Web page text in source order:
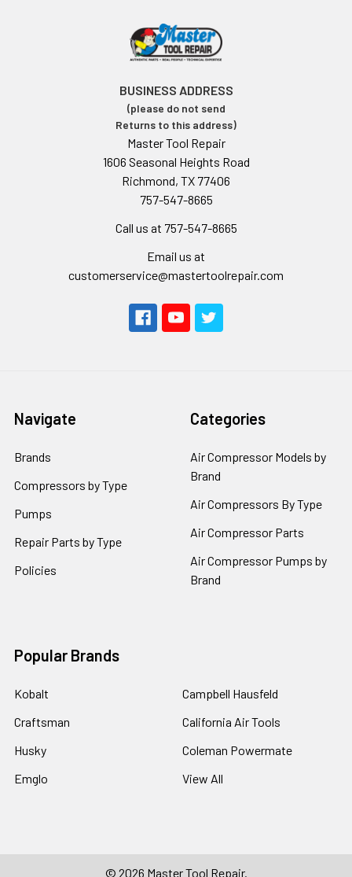
BUSINESS ADDRESS
(please do not send
Returns to this address)
Master Tool Repair
1606 Seasonal Heights Road
Richmond, TX 77406
757-547-8665
Call us at 757-547-8665
Email us at
customerservice@mastertoolrepair.com
Navigate
Brands
Compressors by Type
Pumps
Repair Parts by Type
Policies
Categories
Air Compressor Models by
Brand
Air Compressors By Type
Air Compressor Parts
Air Compressor Pumps by
Brand
Popular Brands
Kobalt
Craftsman
Husky
Emglo
Campbell Hausfeld
California Air Tools
Coleman Powermate
View All
© 2026 Master Tool Repair.